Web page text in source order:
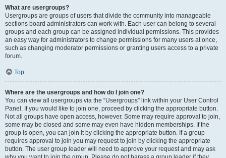
What are usergroups?
Usergroups are groups of users that divide the community into manageable
sections board administrators can work with. Each user can belong to several
groups and each group can be assigned individual permissions. This provides
an easy way for administrators to change permissions for many users at once,
such as changing moderator permissions or granting users access to a private
forum.
Top
Where are the usergroups and how do I join one?
You can view all usergroups via the “Usergroups” link within your User Control
Panel. If you would like to join one, proceed by clicking the appropriate button.
Not all groups have open access, however. Some may require approval to join,
some may be closed and some may even have hidden memberships. If the
group is open, you can join it by clicking the appropriate button. If a group
requires approval to join you may request to join by clicking the appropriate
button. The user group leader will need to approve your request and may ask